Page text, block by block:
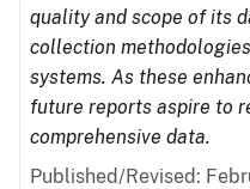
quality and scope of its
collection
systems. As these
future reports aspire to
comprehensive data.
Published/Revised: